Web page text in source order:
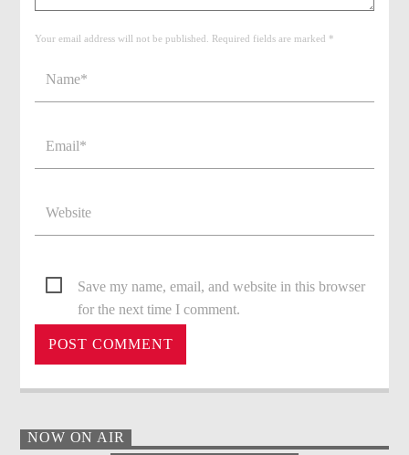
Your email address will not be published. Required fields are marked *
Save my name, email, and website in this browser
for the next time I comment.
NOW ON AIR